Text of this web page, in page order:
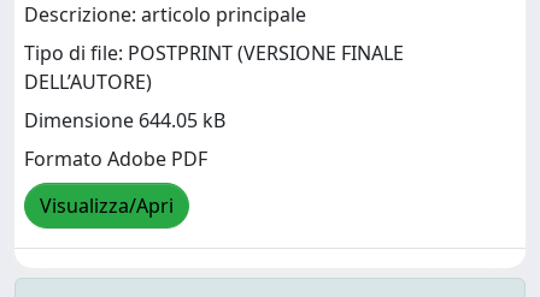
Descrizione: articolo principale
Tipo di file: POSTPRINT (VERSIONE FINALE
DELL’AUTORE)
Dimensione 644.05 kB
Formato Adobe PDF
Visualizza/Apri